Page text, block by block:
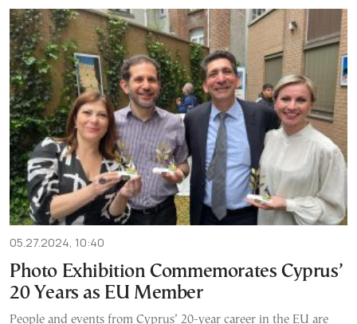
05.27.2024, 10:40
Photo Exhibition Commemorates Cyprus’
20 Years as EU Member
People and events from Cyprus’ 20-year career in the EU are